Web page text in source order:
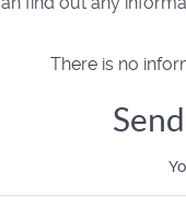
There is no